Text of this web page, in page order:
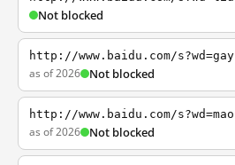
Not blocked
http://www.baidu.com/s?wd=gay
as of 2026 Not blocked
http://www.baidu.com/s?wd=mao
as of 2026 Not blocked